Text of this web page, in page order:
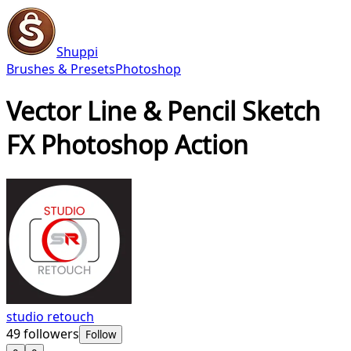
Shuppi
Brushes & PresetsPhotoshop
Vector Line & Pencil Sketch
FX Photoshop Action
studio retouch
49followers Follow